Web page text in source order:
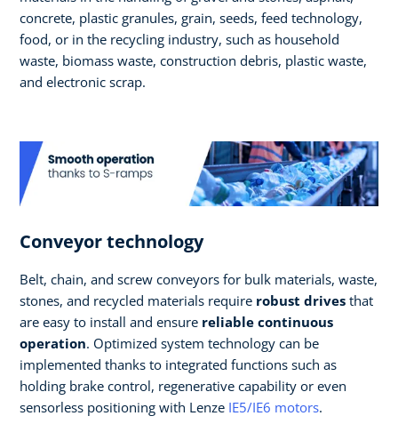
concrete, plastic granules, grain, seeds, feed technology,
food, or in the recycling industry, such as household
waste, biomass waste, construction debris, plastic waste,
and electronic scrap.
Conveyor technology
Belt, chain, and screw conveyors for bulk materials, waste,
stones, and recycled materials require robust drives that
are easy to install and ensure reliable continuous
operation. Optimized system technology can be
implemented thanks to integrated functions such as
holding brake control, regenerative capability or even
sensorless positioning with Lenze IE5/IE6 motors.